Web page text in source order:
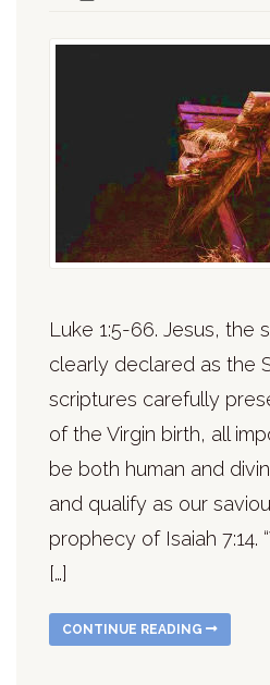
Luke 1:5-66. Jesus, the
clearly declared as the
scriptures carefully
of the Virgin birth, all
be both human and
and qualify as our
prophecy of Isaiah 7:14.
[…]
CONTINUE READING